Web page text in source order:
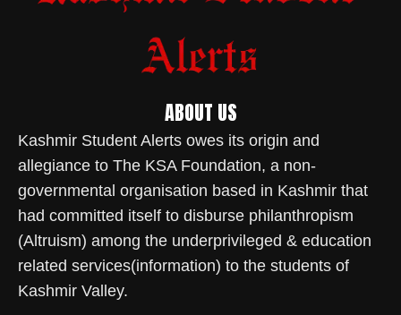
ABOUT US
Kashmir Student Alerts owes its origin and
allegiance to The KSA Foundation, a non-
governmental organisation based in Kashmir that
had committed itself to disburse philanthropism
(Altruism) among the underprivileged & education
related services(information) to the students of
Kashmir Valley.